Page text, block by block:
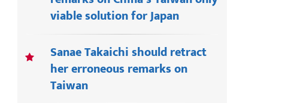
viable solution for Japan
Sanae Takaichi should retract
her erroneous remarks on
Taiwan